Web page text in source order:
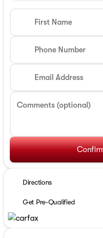
First Name
Phone Number
Email Address
Comments (optional)
Directions
Get Pre-Qualified